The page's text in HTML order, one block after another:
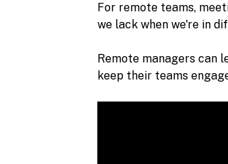
For remote teams,
we lack when we're in
Remote managers can
keep their teams